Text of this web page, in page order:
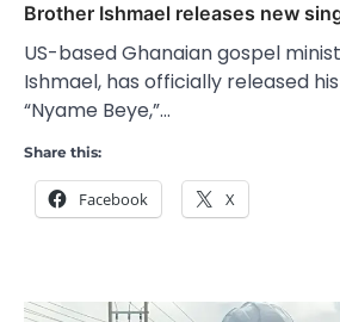
Brother Ishmael releases new
US-based Ghanaian gospel
Ishmael, has officially released
“Nyame Beye,”…
Share this:
Facebook X